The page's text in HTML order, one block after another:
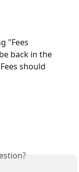
"Fees
back in the
should